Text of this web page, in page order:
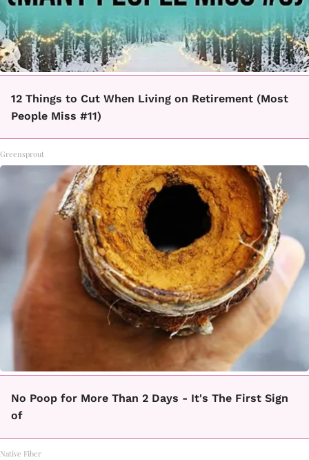
12 Things to Cut When Living on Retirement (Most
People Miss #11)
Greensprout
No Poop for More Than 2 Days - It's The First Sign
of
Native Fiber